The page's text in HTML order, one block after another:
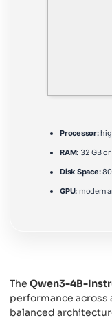
Processor:
RAM: 32 GB
Disk Space:80
GPU: modern
The Qwen3-4B-
performance across
balanced